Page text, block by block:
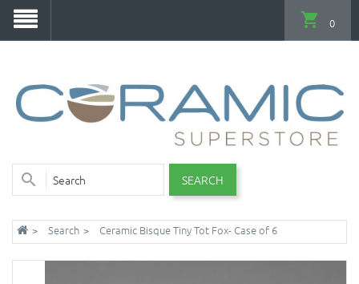
SEARCH
0
Search Ceramic Bisque Tiny Tot Fox- Case of 6